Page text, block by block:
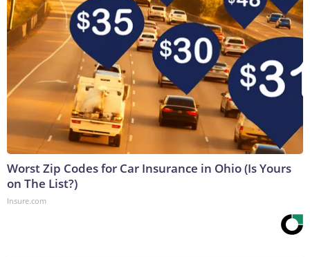
Worst Zip Codes for Car Insurance in Ohio (Is Yours
on The List?)
Insure.com